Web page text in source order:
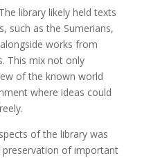
library likely held texts
such as the Sumerians,
works from
This mix not only
of the known world
where ideas could
of the library was
of important